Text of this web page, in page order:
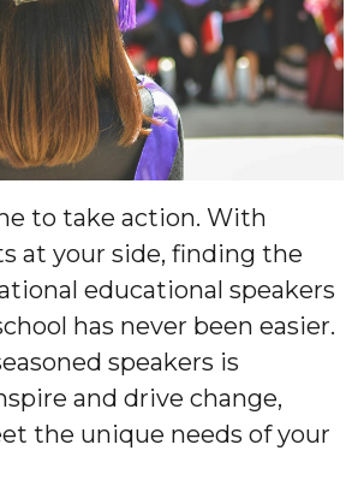
to take action. With
at your side, finding the
educational speakers
has never been easier.
speakers is
and drive change,
the unique needs of your